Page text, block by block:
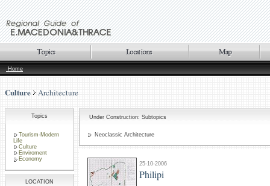
Home
Culture Architecture
Topics
Tourism-Modern
Life
Culture
Enviroment
Economy
LOCATION
Under Construction: Subtopics
Neoclassic Architecture
25-10-2006
Philipi